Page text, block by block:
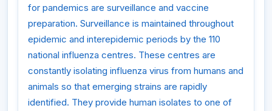
for pandemics are surveillance and vaccine
preparation. Surveillance is maintained throughout
epidemic and interepidemic periods by the 110
national influenza centres. These centres are
constantly isolating influenza virus from humans and
animals so that emerging strains are rapidly
identified. They provide human isolates to one of